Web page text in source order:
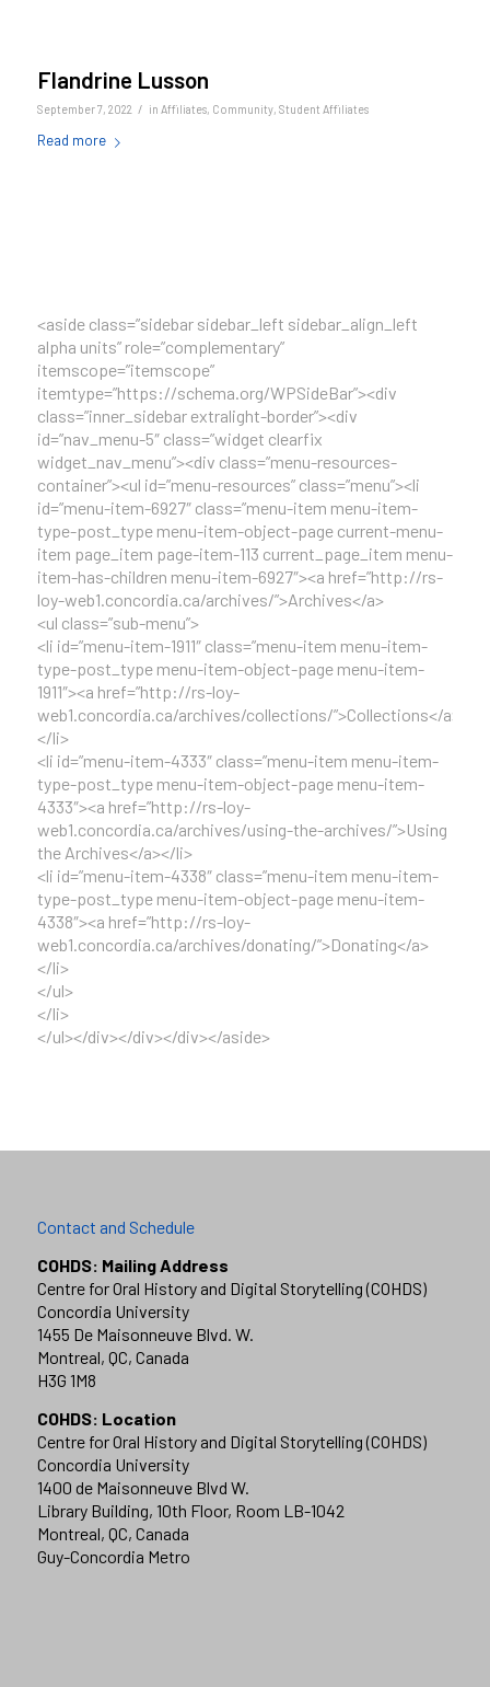
Flandrine Lusson
September 7, 2022 / in Affiliates, Community, Student Affiliates
Read more
<aside class=”sidebar sidebar_left sidebar_align_left
alpha units” role=”complementary”
itemscope=”itemscope”
itemtype=”https://schema.org/WPSideBar”><div
class=”inner_sidebar extralight-border”><div
id=”nav_menu-5″ class=”widget clearfix
widget_nav_menu”><div class=”menu-resources-
container”><ul id=”menu-resources” class=”menu”><li
id=”menu-item-6927″ class=”menu-item menu-item-
type-post_type menu-item-object-page current-menu-
item page_item page-item-113 current_page_item menu-
item-has-children menu-item-6927″><a href=”http://rs-
loy-web1.concordia.ca/archives/”>Archives</a>
<ul class=”sub-menu”>
<li id=”menu-item-1911″ class=”menu-item menu-item-
type-post_type menu-item-object-page menu-item-
1911″><a href=”http://rs-loy-
web1.concordia.ca/archives/collections/”>Collections</a>
</li>
<li id=”menu-item-4333″ class=”menu-item menu-item-
type-post_type menu-item-object-page menu-item-
4333″><a href=”http://rs-loy-
web1.concordia.ca/archives/using-the-archives/”>Using
the Archives</a></li>
<li id=”menu-item-4338″ class=”menu-item menu-item-
type-post_type menu-item-object-page menu-item-
4338″><a href=”http://rs-loy-
web1.concordia.ca/archives/donating/”>Donating</a>
</li>
</ul>
</li>
</ul></div></div></div></aside>
Contact and Schedule
COHDS: Mailing Address
Centre for Oral History and Digital Storytelling (COHDS)
Concordia University
1455 De Maisonneuve Blvd. W.
Montreal, QC, Canada
H3G 1M8
COHDS: Location
Centre for Oral History and Digital Storytelling (COHDS)
Concordia University
1400 de Maisonneuve Blvd W.
Library Building, 10th Floor, Room LB-1042
Montreal, QC, Canada
Guy-Concordia Metro